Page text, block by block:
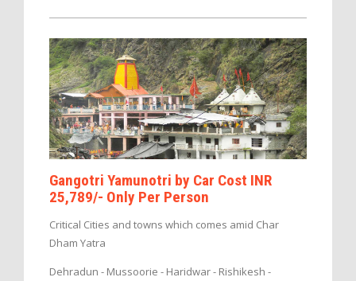
Gangotri Yamunotri by Car Cost INR
25,789/- Only Per Person
Critical Cities and towns which comes amid Char
Dham Yatra
Dehradun - Mussoorie - Haridwar - Rishikesh -